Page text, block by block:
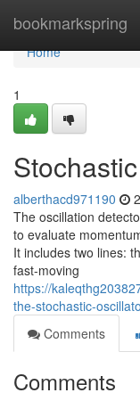
bookmarkspring
Home
Home
1
alberthacd971190
The oscillation
to evaluate
It includes two lines:
fast-moving
https://
the-stochastic-
Comments
Comments